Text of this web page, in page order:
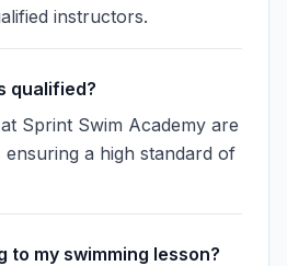
instructors.
qualified?
Sprint Swim Academy are
ensuring a high standard of
to my swimming lesson?